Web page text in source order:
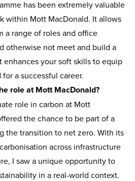
has been extremely valuable
within Mott MacDonald. It allows
a range of roles and office
otherwise not meet and build a
your soft skills to equip
a successful career.
role at Mott MacDonald?
role in carbon at Mott
the chance to be part of a
the transition to net zero. With its
across infrastructure
I saw a unique opportunity to
in a real-world context.